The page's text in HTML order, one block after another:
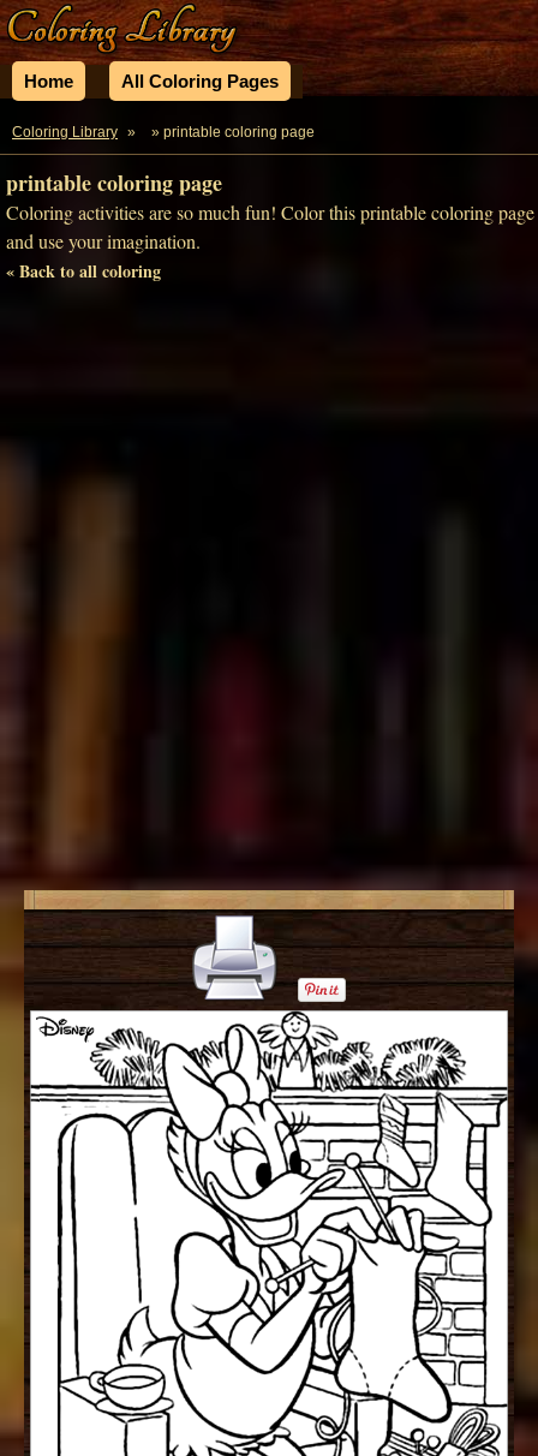
Home All Coloring Pages
Coloring Library » » printable coloring page
printable coloring page
Coloring activities are so much fun! Color this printable coloring page
and use your imagination.
« Back to all coloring